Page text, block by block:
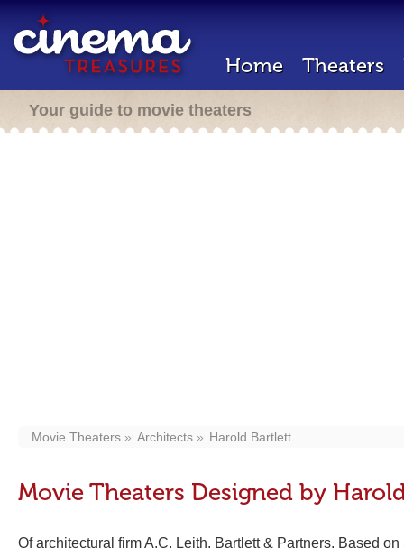
Home Theaters
Your guide to movie theaters
Movie Theaters Architects Harold Bartlett
Movie Theaters Designed by
Of architectural firm A.C. Leith, Bartlett & Partners. Based